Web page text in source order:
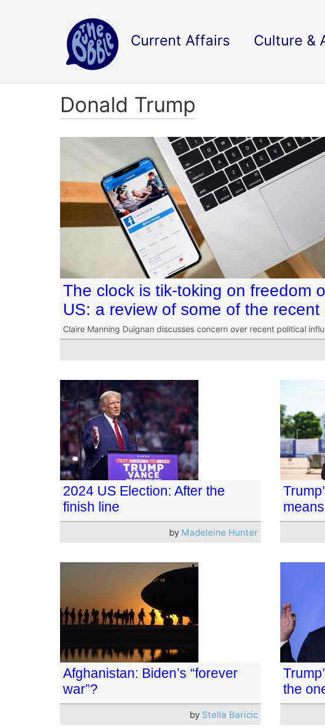
Current Affairs Culture &
Donald Trump
The clock is tik-toking on freedom
US: a review of some of the recent
Claire Manning Duignan discusses concern over recent political
2024 US Election: After the
finish line
by Madeleine Hunter
Afghanistan: Biden’s “forever
war”?
by Stella Baricic
the